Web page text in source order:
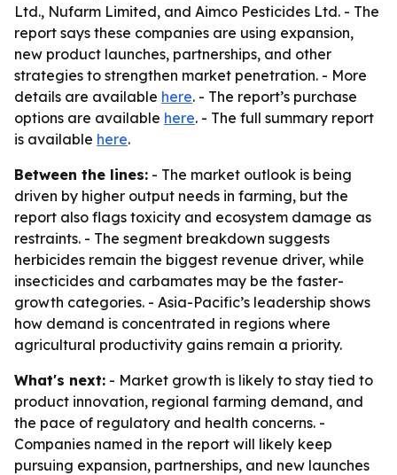
Ltd., Nufarm Limited, and Aimco Pesticides Ltd. - The
report says these companies are using expansion,
new product launches, partnerships, and other
strategies to strengthen market penetration. - More
details are available here. - The report’s purchase
options are available here. - The full summary report
is available here.
Between the lines: - The market outlook is being
driven by higher output needs in farming, but the
report also flags toxicity and ecosystem damage as
restraints. - The segment breakdown suggests
herbicides remain the biggest revenue driver, while
insecticides and carbamates may be the faster-
growth categories. - Asia-Pacific’s leadership shows
how demand is concentrated in regions where
agricultural productivity gains remain a priority.
What's next: - Market growth is likely to stay tied to
product innovation, regional farming demand, and
the pace of regulatory and health concerns. -
Companies named in the report will likely keep
pursuing expansion, partnerships, and new launches